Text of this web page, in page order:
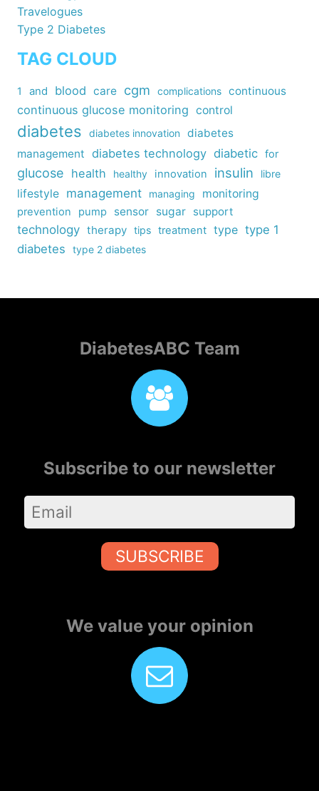
Travelogues
Type 2 Diabetes
TAG CLOUD
1 and blood care cgm complications continuous
continuous glucose monitoring control
diabetes diabetes innovation
diabetes
management diabetes technology diabetic for
glucose health healthy innovation insulin libre
lifestyle management managing monitoring
prevention pump sensor sugar support
technology therapy tips treatment type type 1
diabetes
type 2 diabetes
DiabetesABC Team
Subscribe to our newsletter
SUBSCRIBE
We value your opinion